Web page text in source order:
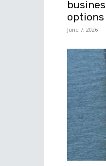
options
June 7, 2026